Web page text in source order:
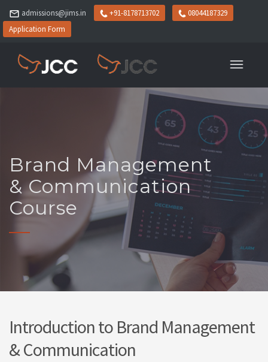
admissions@jims.in +91-8178713702
08044187329
Application Form
Brand Management
& Communication
Course
Introduction to Brand Management
& Communication